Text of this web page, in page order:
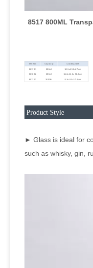
8517 800ML
Item No Capacity Loading rate
851701 800ml 13.5x13.5x27cm
851602 600ml 11.6x11.6x 24.8cm
851703 300ML 8.1x 8.1x17.5cm
Product Style
► Glass is ideal for
such as whisky, gin,